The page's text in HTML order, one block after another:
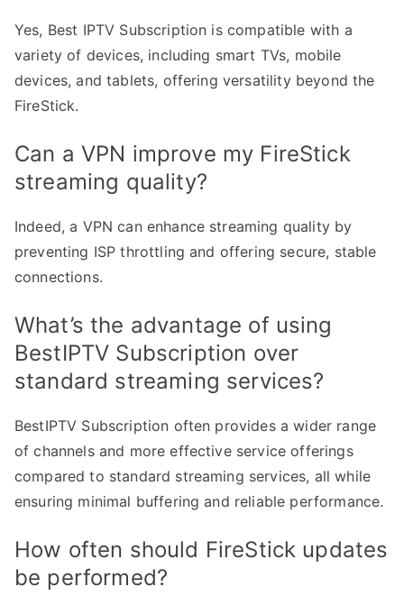
Yes, Best IPTV Subscription is compatible with a
variety of devices, including smart TVs, mobile
devices, and tablets, offering versatility beyond the
FireStick.
Can a VPN improve my FireStick
streaming quality?
Indeed, a VPN can enhance streaming quality by
preventing ISP throttling and offering secure, stable
connections.
What’s the advantage of using
BestIPTV Subscription over
standard streaming services?
BestIPTV Subscription often provides a wider range
of channels and more effective service offerings
compared to standard streaming services, all while
ensuring minimal buffering and reliable performance.
How often should FireStick updates
be performed?